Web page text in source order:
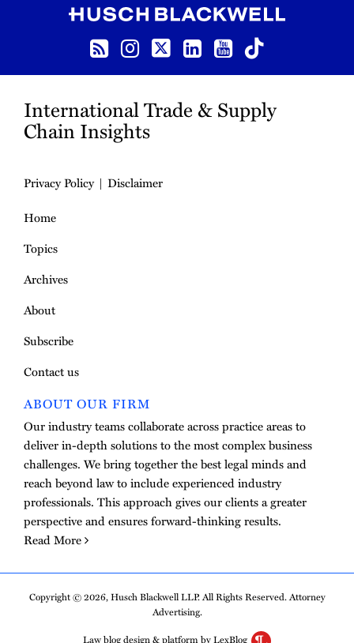
Instagram
Twitter
LinkedIn
YouTube
TikTok
International Trade & Supply
Chain Insights
Privacy Policy
Disclaimer
Home
Topics
Archives
About
Subscribe
Contact us
ABOUT OUR FIRM
Our industry teams collaborate across practice areas to
deliver in-depth solutions to the most complex business
challenges. We bring together the best legal minds and
reach beyond law to include experienced industry
professionals. This approach gives our clients a greater
perspective and ensures forward-thinking results.
Read More
Copyright © 2026, Husch Blackwell LLP. All Rights Reserved. Attorney
Advertising.
Law blog design & platform by LexBlog